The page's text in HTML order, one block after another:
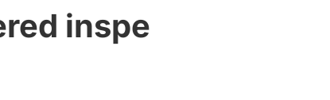
inspe